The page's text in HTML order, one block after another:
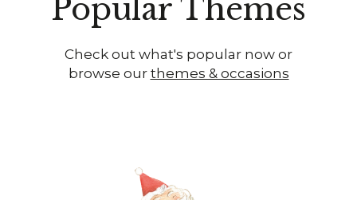
Popular Themes
Check out what's popular now or
browse our themes & occasions